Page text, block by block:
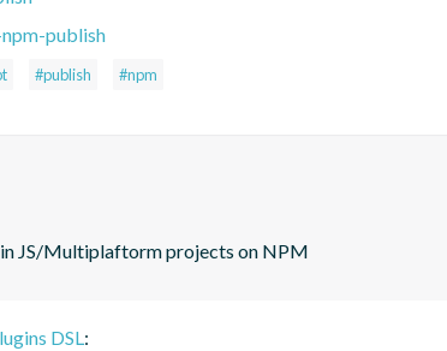
publish
#publish #npm
JS/Multiplaftorm projects on NPM
DSL: